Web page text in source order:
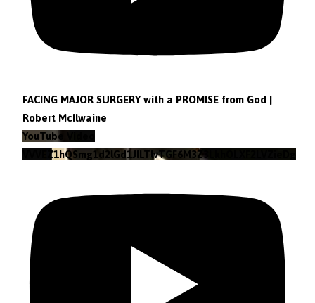
FACING MAJOR SURGERY with a PROMISE from God |
Robert McIlwaine
YouTube Video
VVVEZ1hQSmg1d2lGd1JILTlvTGF6M3Z3LkhOLXF2LVZieDg4